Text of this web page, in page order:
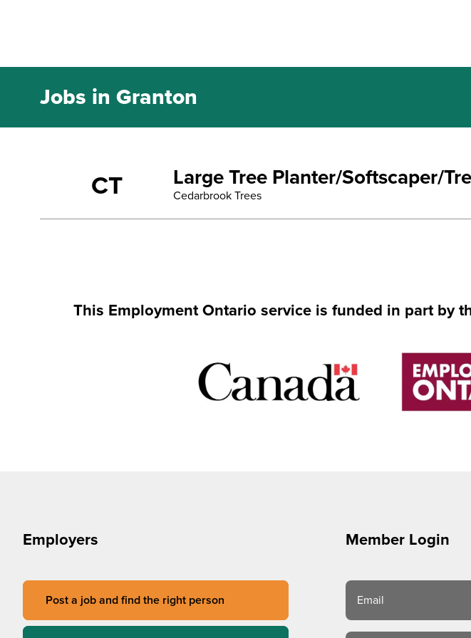
Jobs in Granton
Large Tree Planter/Softscaper/
Cedarbrook Trees
CT
This Employment Ontario service is funded in part by
Employers
Post a job and find the right person
Member Login
Email